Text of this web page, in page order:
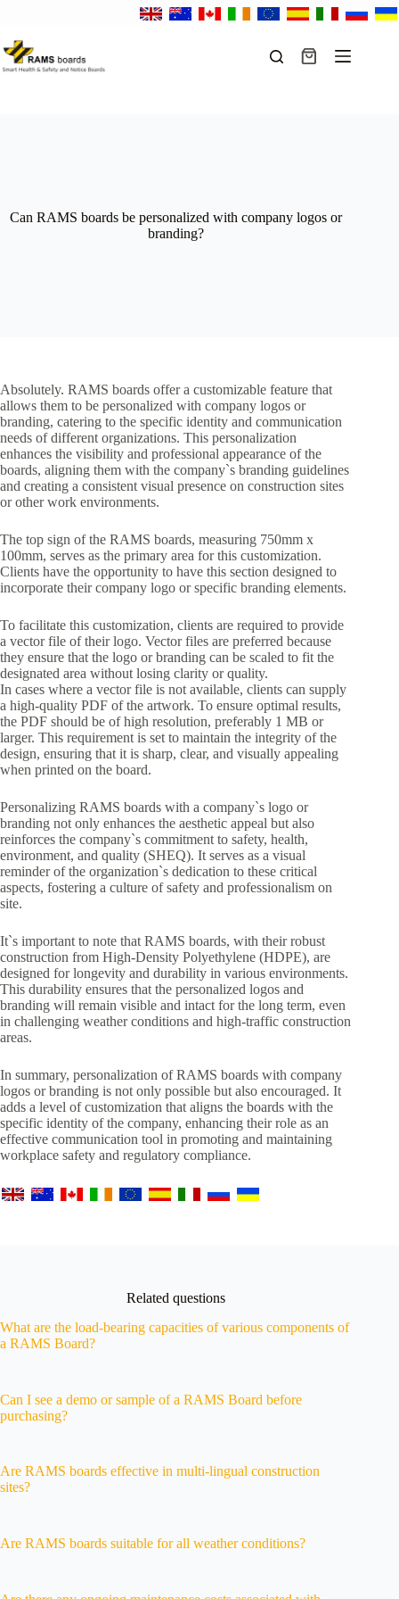
content
Shopping
Can RAMS boards be personalized with company logos or
branding?
Absolutely. RAMS boards offer a customizable feature that
allows them to be personalized with company logos or
branding, catering to the specific identity and communication
needs of different organizations. This personalization
enhances the visibility and professional appearance of the
boards, aligning them with the company`s branding guidelines
and creating a consistent visual presence on construction sites
or other work environments.
The top sign of the RAMS boards, measuring 750mm x
100mm, serves as the primary area for this customization.
Clients have the opportunity to have this section designed to
incorporate their company logo or specific branding elements.
To facilitate this customization, clients are required to provide
a vector file of their logo. Vector files are preferred because
they ensure that the logo or branding can be scaled to fit the
designated area without losing clarity or quality.
In cases where a vector file is not available, clients can supply
a high-quality PDF of the artwork. To ensure optimal results,
the PDF should be of high resolution, preferably 1 MB or
larger. This requirement is set to maintain the integrity of the
design, ensuring that it is sharp, clear, and visually appealing
when printed on the board.
Personalizing RAMS boards with a company`s logo or
branding not only enhances the aesthetic appeal but also
reinforces the company`s commitment to safety, health,
environment, and quality (SHEQ). It serves as a visual
reminder of the organization`s dedication to these critical
aspects, fostering a culture of safety and professionalism on
site.
It`s important to note that RAMS boards, with their robust
construction from High-Density Polyethylene (HDPE), are
designed for longevity and durability in various environments.
This durability ensures that the personalized logos and
branding will remain visible and intact for the long term, even
in challenging weather conditions and high-traffic construction
areas.
In summary, personalization of RAMS boards with company
logos or branding is not only possible but also encouraged. It
adds a level of customization that aligns the boards with the
specific identity of the company, enhancing their role as an
effective communication tool in promoting and maintaining
workplace safety and regulatory compliance.
Related questions
What are the load-bearing capacities of various components of
a RAMS Board?
Can I see a demo or sample of a RAMS Board before
purchasing?
Are RAMS boards effective in multi-lingual construction
sites?
Are RAMS boards suitable for all weather conditions?